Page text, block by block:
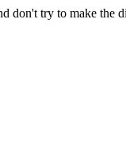
don't try to make the